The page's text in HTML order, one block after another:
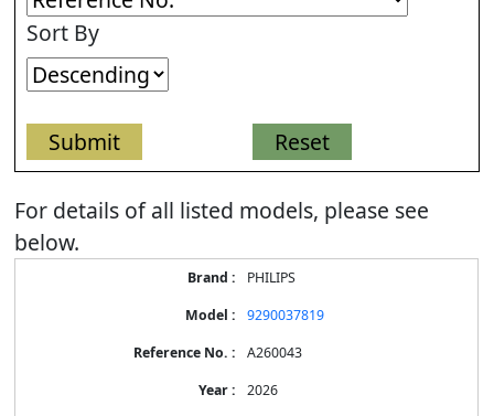
Sort By
For details of all listed models, please see
below.
PHILIPS
9290037819
A260043
2026